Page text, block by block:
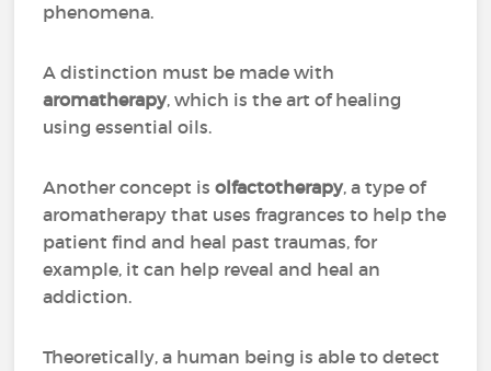
phenomena.
A distinction must be made with
aromatherapy, which is the art of healing
using essential oils.
Another concept isolfactotherapy, a type of
aromatherapy that uses fragrances to help the
patient find and heal past traumas, for
example, it can help reveal and heal an
addiction.
Theoretically, a human being is able to detect